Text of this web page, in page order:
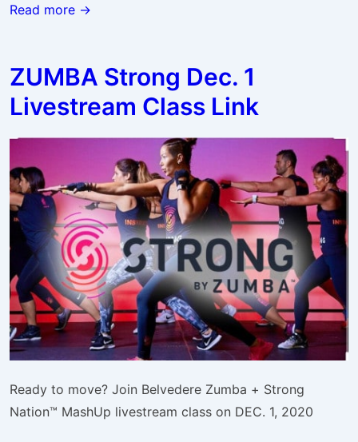
Read more →
ZUMBA Strong Dec. 1
Livestream Class Link
Ready to move? Join Belvedere Zumba + Strong
Nation™ MashUp livestream class on DEC. 1, 2020